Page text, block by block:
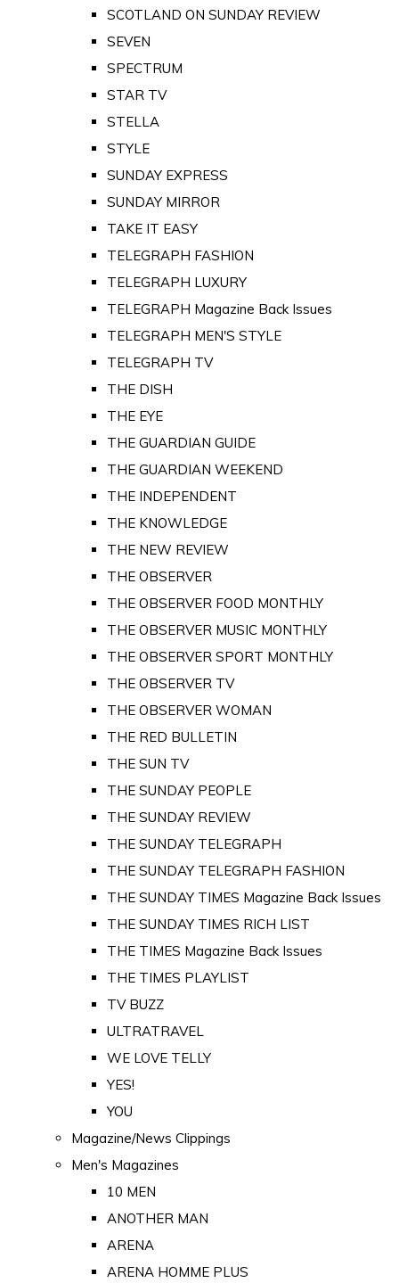
SCOTLAND ON SUNDAY REVIEW
SEVEN
SPECTRUM
STAR TV
STELLA
STYLE
SUNDAY EXPRESS
SUNDAY MIRROR
TAKE IT EASY
TELEGRAPH FASHION
TELEGRAPH LUXURY
TELEGRAPH Magazine Back Issues
TELEGRAPH MEN'S STYLE
TELEGRAPH TV
THE DISH
THE EYE
THE GUARDIAN GUIDE
THE GUARDIAN WEEKEND
THE INDEPENDENT
THE KNOWLEDGE
THE NEW REVIEW
THE OBSERVER
THE OBSERVER FOOD MONTHLY
THE OBSERVER MUSIC MONTHLY
THE OBSERVER SPORT MONTHLY
THE OBSERVER TV
THE OBSERVER WOMAN
THE RED BULLETIN
THE SUN TV
THE SUNDAY PEOPLE
THE SUNDAY REVIEW
THE SUNDAY TELEGRAPH
THE SUNDAY TELEGRAPH FASHION
THE SUNDAY TIMES Magazine Back Issues
THE SUNDAY TIMES RICH LIST
THE TIMES Magazine Back Issues
THE TIMES PLAYLIST
TV BUZZ
ULTRATRAVEL
WE LOVE TELLY
YES!
YOU
Magazine/News Clippings
Men's Magazines
10 MEN
ANOTHER MAN
ARENA
ARENA HOMME PLUS